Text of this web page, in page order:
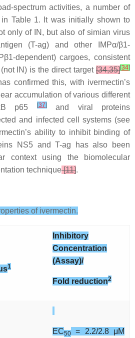
spectrum activities, a number of
Table 1. It was initially shown to
only of IN, but also of simian virus
(T-ag) and other IMPα/β1-
dependent) cargoes, consistent
IN) is the direct target [34,35][34]
confirmed this, with ivermectin’s
accumulation of various different
p65
[37]and viral proteins
and infected cell systems (see
ability to inhibit binding of
NS5 and T-ag has also been
context using the biomolecular
technique[11].
of ivermectin.
1
Inhibitory
Concentration
(Assay)/
Fold reduction2
EC50
= 2.2/2.8 μM